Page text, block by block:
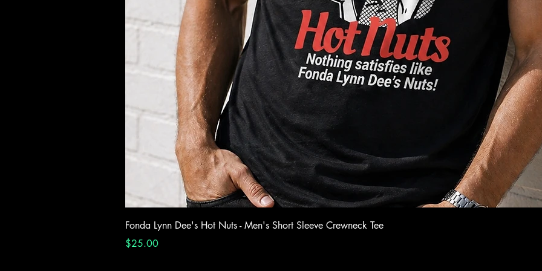
Fonda Lynn Dee's Hot Nuts - Men's Short Sleeve Crewneck Tee
Price
$25.00